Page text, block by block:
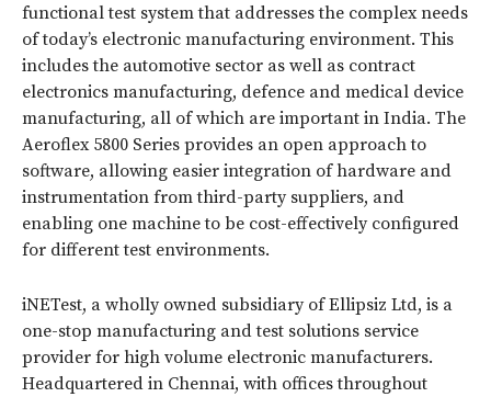
functional test system that addresses the complex needs
of today’s electronic manufacturing environment. This
includes the automotive sector as well as contract
electronics manufacturing, defence and medical device
manufacturing, all of which are important in India. The
Aeroflex 5800 Series provides an open approach to
software, allowing easier integration of hardware and
instrumentation from third-party suppliers, and
enabling one machine to be cost-effectively configured
for different test environments.
iNETest, a wholly owned subsidiary of Ellipsiz Ltd, is a
one-stop manufacturing and test solutions service
provider for high volume electronic manufacturers.
Headquartered in Chennai, with offices throughout